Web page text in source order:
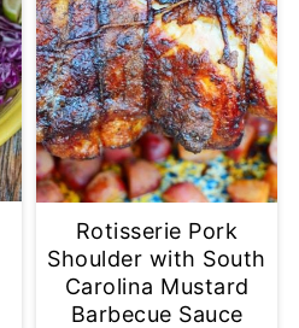
Rotisserie Pork
Shoulder with South
Carolina Mustard
Barbecue Sauce